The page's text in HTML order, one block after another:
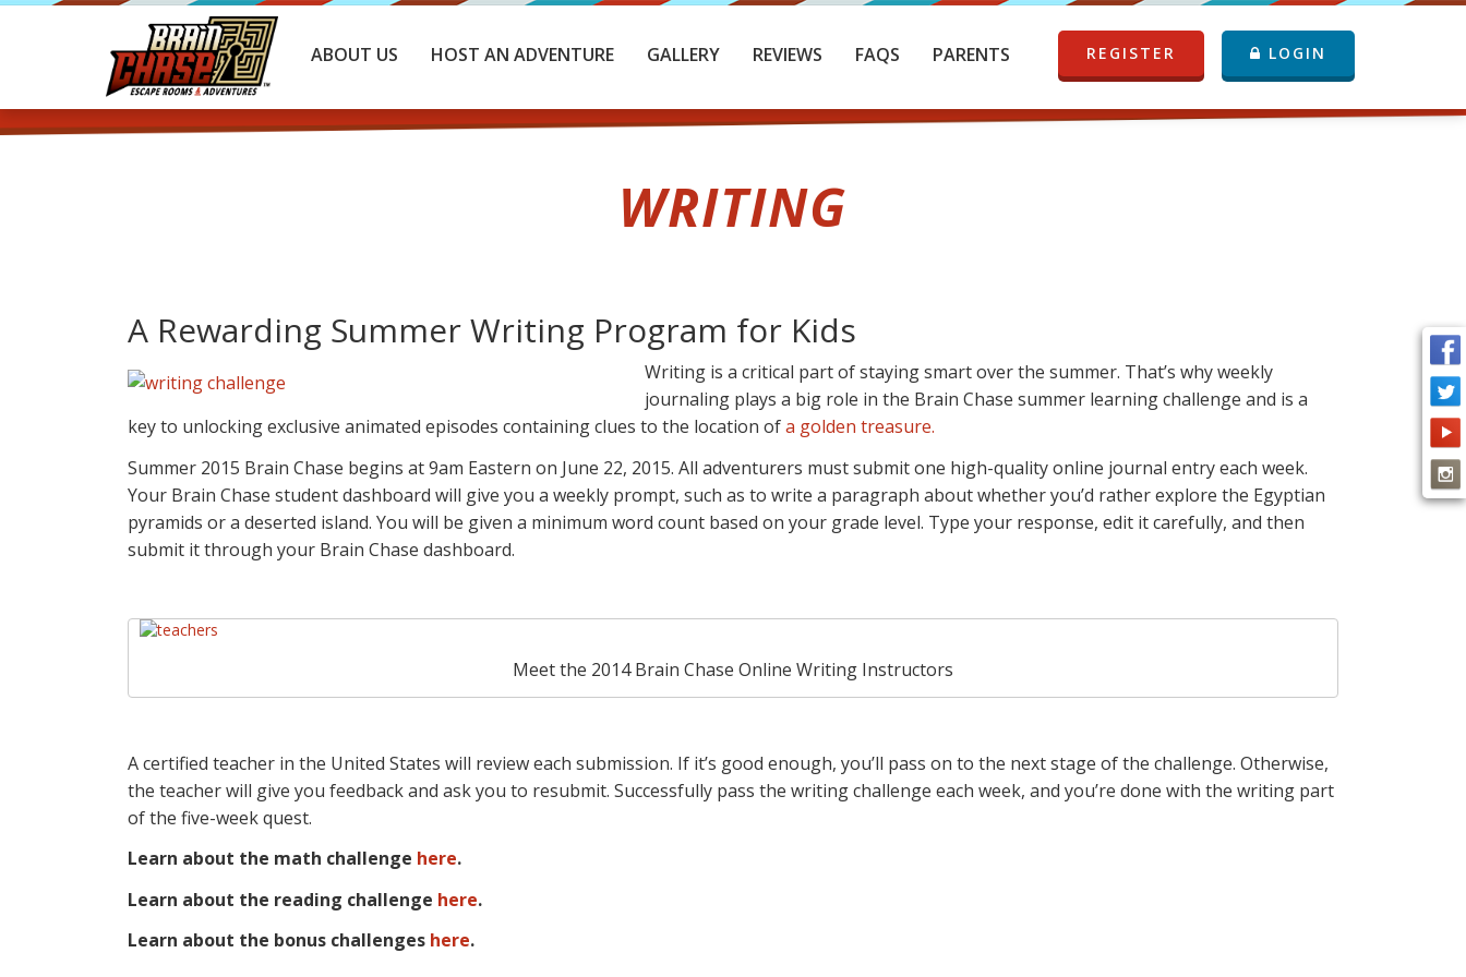
ABOUT US HOST AN ADVENTURE GALLERY REVIEWS FAQS PARENTS REGISTER LOGIN
WRITING
A Rewarding Summer Writing Program for Kids
Writing is a critical part of staying smart over the summer. That’s why weekly
journaling plays a big role in the Brain Chase summer learning challenge and is a
key to unlocking exclusive animated episodes containing clues to the location ofa golden treasure.
Summer 2015 Brain Chase begins at 9am Eastern on June 22, 2015. All adventurers must submit one high-quality online journal entry each week.
Your Brain Chase student dashboard will give you a weekly prompt, such as to write a paragraph about whether you’d rather explore the Egyptian
pyramids or a deserted island. You will be given a minimum word count based on your grade level. Type your response, edit it carefully, and then
submit it through your Brain Chase dashboard.
Meet the 2014 Brain Chase Online Writing Instructors
A certified teacher in the United States will review each submission. If it’s good enough, you’ll pass on to the next stage of the challenge. Otherwise,
the teacher will give you feedback and ask you to resubmit. Successfully pass the writing challenge each week, and you’re done with the writing part
of the five-week quest.
Learn about the math challenge here.
Learn about the reading challenge here.
Learn about the bonus challenges here.